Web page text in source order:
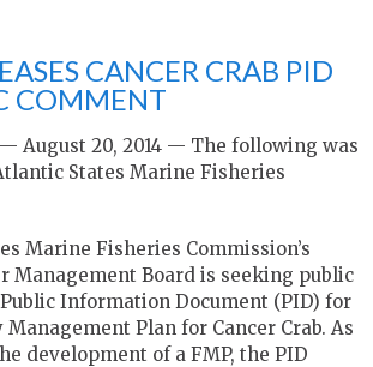
CANCER CRAB PID
COMMENT
— August 20, 2014 — The following was
States Marine Fisheries
Marine Fisheries Commission’s
Management Board is seeking public
Information Document (PID) for
Plan for Cancer Crab. As
development of a FMP, the PID